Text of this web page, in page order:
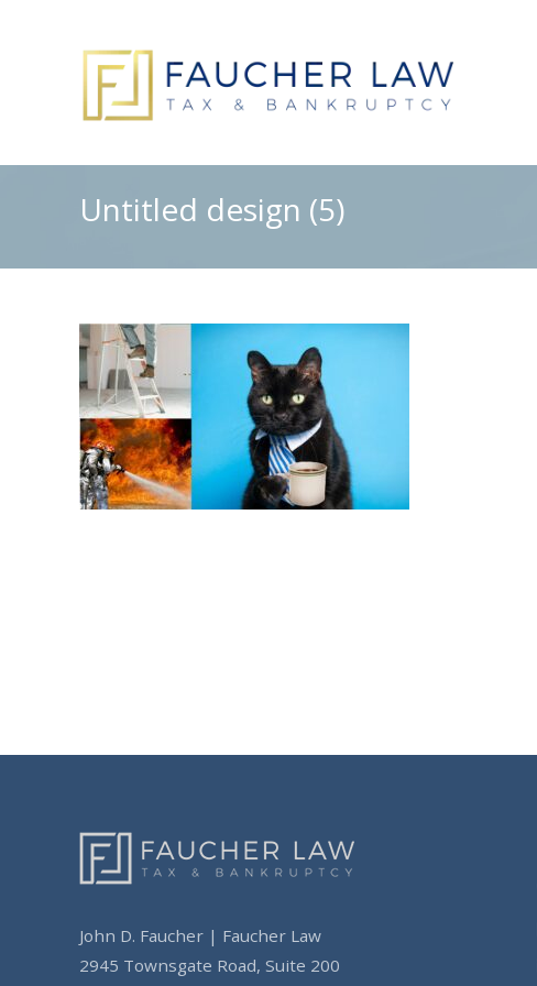
Untitled design (5)
John D. Faucher | Faucher Law
2945 Townsgate Road, Suite 200